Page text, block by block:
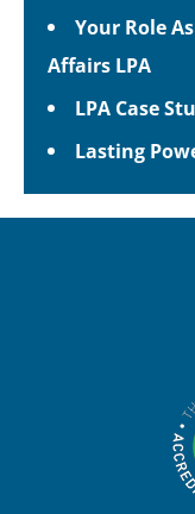
Your Role
Affairs LPA
LPA Case
Lasting